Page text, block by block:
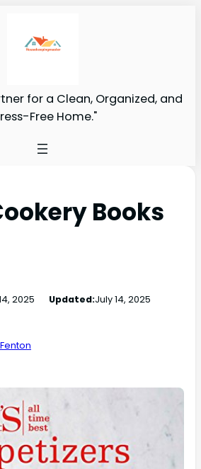
for a Clean, Organized, and
Free Home."
Books
2025 Updated:July 14, 2025